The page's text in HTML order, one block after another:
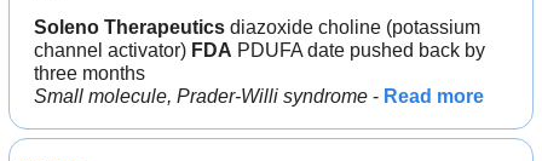
Soleno Therapeutics diazoxide choline (potassium
channel activator) FDA PDUFA date pushed back by
three months
Small molecule, Prader-Willi syndrome - Read more